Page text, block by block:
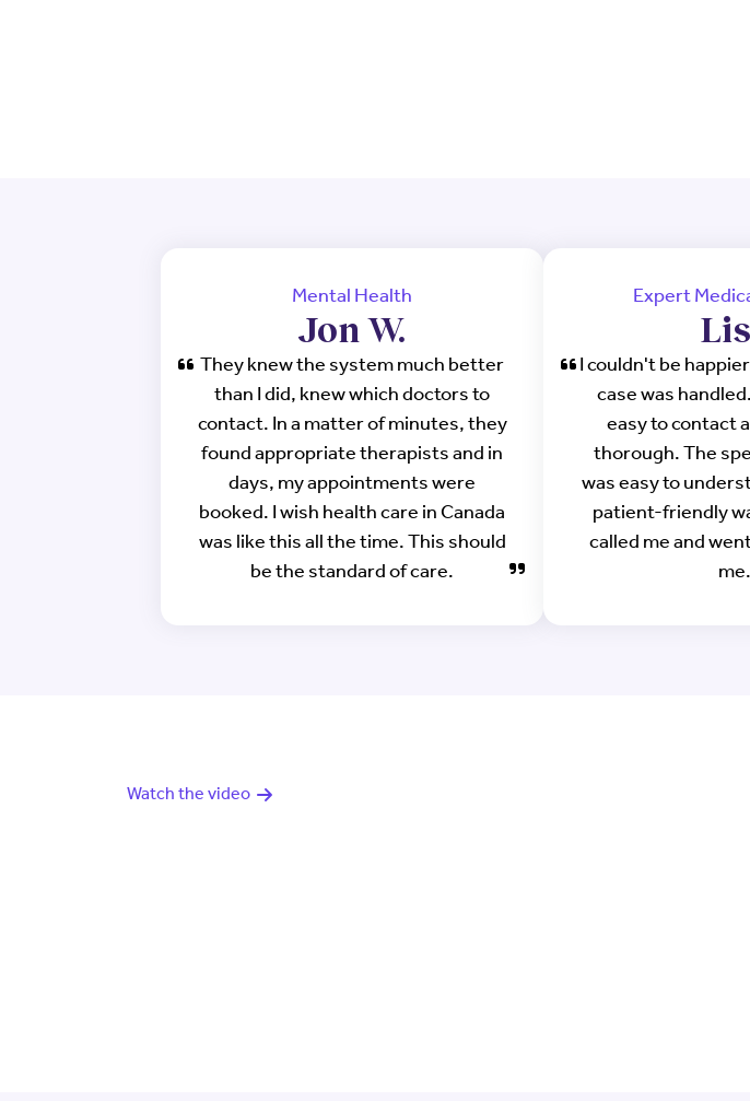
Mental Health
Jon W.
They knew the system much better
than I did, knew which doctors to
contact. In a matter of minutes, they
found appropriate therapists and in
days, my appointments were
booked. I wish health care in Canada
was like this all the time. This should
be the standard of care.
Expert
I couldn't be
case was
easy to contact
thorough. The
was easy to
patient-friendly
called me and
me.
Watch the video